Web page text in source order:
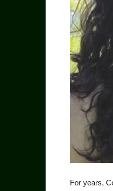
For years,